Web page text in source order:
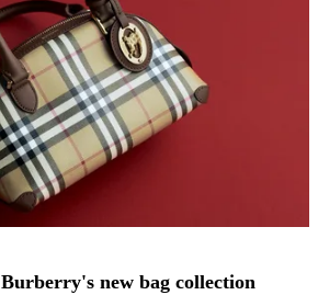
Burberry's new bag collection